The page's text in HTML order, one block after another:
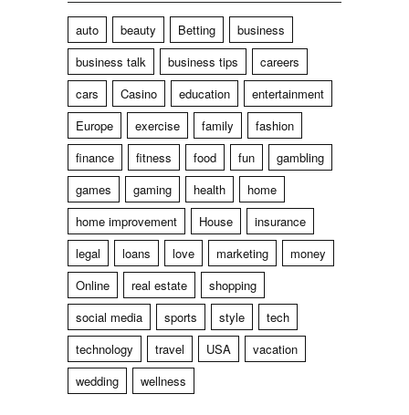
auto beauty Betting
business
business talk
business tips
careers
cars
Casino education
entertainment
Europe
exercise family
fashion
finance
fitness food fun
gambling
games
gaming health
home
home improvement
House
insurance
legal
loans love marketing
money
Online
real estate
shopping
social media
sports style
tech
technology
travel USA
vacation
wedding
wellness